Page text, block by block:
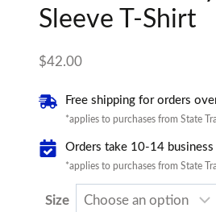
Sleeve T-Shirt
$42.00
Free shipping for orders
*applies to purchases from State
Orders take 10-14 business
*applies to purchases from State
Size